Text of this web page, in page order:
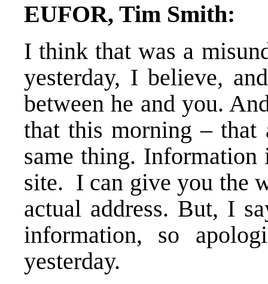
EUFOR, Tim Smith:
I think that was a
yesterday, I believe,
between he and you.
that this morning – that
same thing.
site. I can give you the
actual address. But, I
information, so
yesterday.